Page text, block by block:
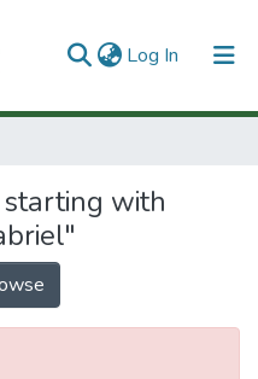
Log In (current)
with